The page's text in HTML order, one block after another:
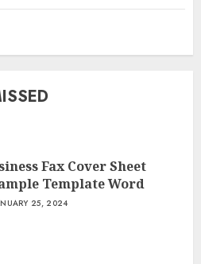
Fax Cover Sheet
Template Word
25, 2024